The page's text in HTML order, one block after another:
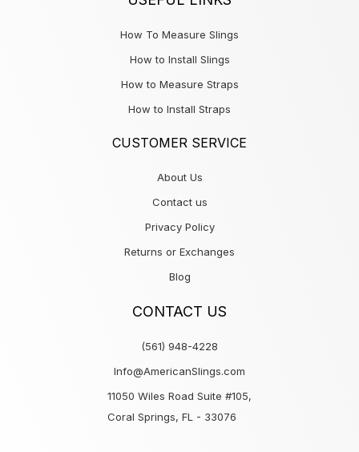
How To Measure Slings
How to Install Slings
How to Measure Straps
How to Install Straps
CUSTOMER SERVICE
About Us
Contact us
Privacy Policy
Returns or Exchanges
Blog
CONTACT US
(561) 948-4228
Info@AmericanSlings.com
11050 Wiles Road Suite #105,
Coral Springs, FL - 33076